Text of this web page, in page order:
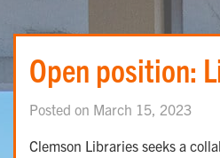
Open position:
Posted on March 15, 2023
Clemson Libraries seeks a